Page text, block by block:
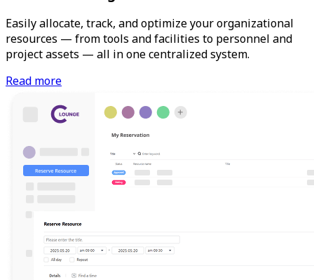
Easily allocate, track, and optimize your organizational
resources — from tools and facilities to personnel and
project assets — all in one centralized system.
Read more